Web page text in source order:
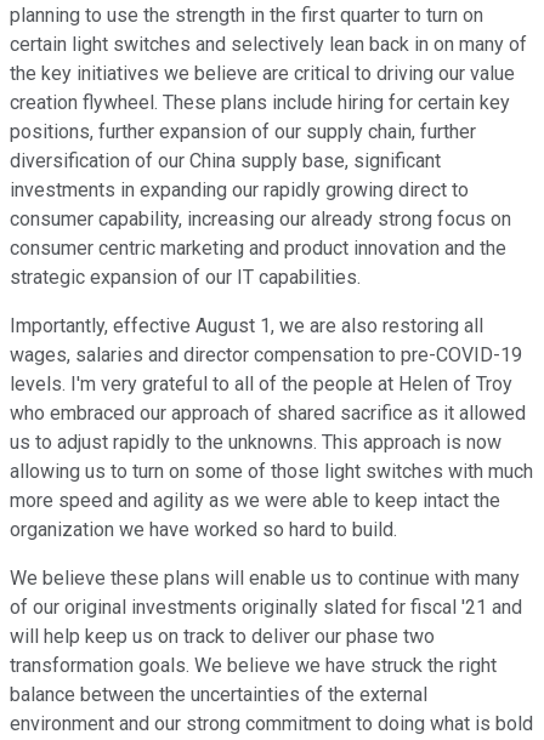
planning to use the strength in the first quarter to turn on
certain light switches and selectively lean back in on many of
the key initiatives we believe are critical to driving our value
creation flywheel. These plans include hiring for certain key
positions, further expansion of our supply chain, further
diversification of our China supply base, significant
investments in expanding our rapidly growing direct to
consumer capability, increasing our already strong focus on
consumer centric marketing and product innovation and the
strategic expansion of our IT capabilities.
Importantly, effective August 1, we are also restoring all
wages, salaries and director compensation to pre-COVID-19
levels. I'm very grateful to all of the people at Helen of Troy
who embraced our approach of shared sacrifice as it allowed
us to adjust rapidly to the unknowns. This approach is now
allowing us to turn on some of those light switches with much
more speed and agility as we were able to keep intact the
organization we have worked so hard to build.
We believe these plans will enable us to continue with many
of our original investments originally slated for fiscal '21 and
will help keep us on track to deliver our phase two
transformation goals. We believe we have struck the right
balance between the uncertainties of the external
environment and our strong commitment to doing what is bold